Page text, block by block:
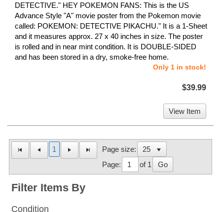
DETECTIVE." HEY POKEMON FANS: This is the US
Advance Style "A" movie poster from the Pokemon movie
called: POKEMON: DETECTIVE PIKACHU." It is a 1-Sheet
and it measures approx. 27 x 40 inches in size. The poster
is rolled and in near mint condition. It is DOUBLE-SIDED
and has been stored in a dry, smoke-free home.
Only 1 in stock!
$39.99
View Item
1
Page size:
Page:
of 1 Go
Filter Items By
Condition